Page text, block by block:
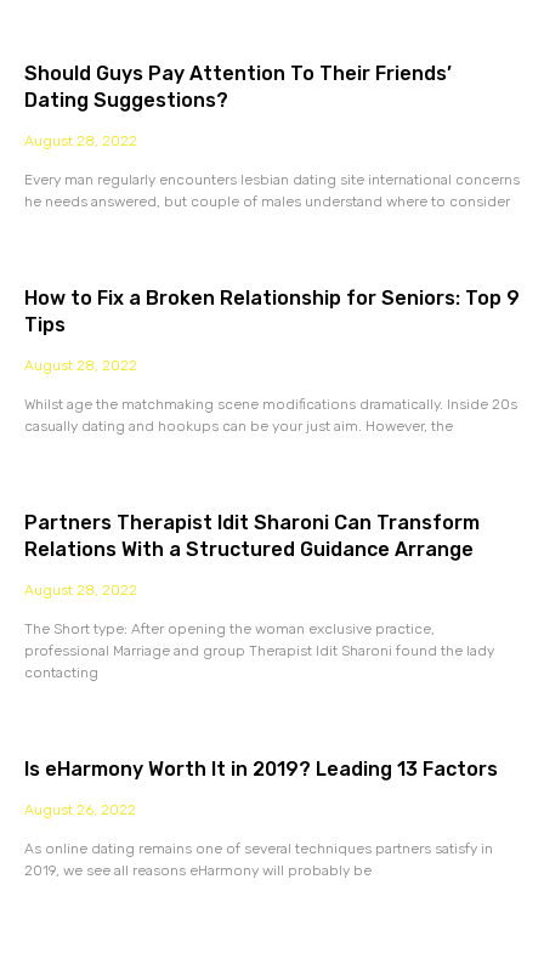
Should Guys Pay Attention To Their Friends’
Dating Suggestions?
August 28, 2022
Every man regularly encounters lesbian dating site international concerns
he needs answered, but couple of males understand where to consider
How to Fix a Broken Relationship for Seniors: Top 9
Tips
August 28, 2022
Whilst age the matchmaking scene modifications dramatically. Inside 20s
casually dating and hookups can be your just aim. However, the
Partners Therapist Idit Sharoni Can Transform
Relations With a Structured Guidance Arrange
August 28, 2022
The Short type: After opening the woman exclusive practice,
professional Marriage and group Therapist Idit Sharoni found the lady
contacting
Is eHarmony Worth It in 2019? Leading 13 Factors
August 26, 2022
As online dating remains one of several techniques partners satisfy in
2019, we see all reasons eHarmony will probably be